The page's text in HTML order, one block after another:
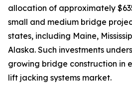
allocation of approximately
small and medium bridge
states, including Maine,
Alaska. Such investments
growing bridge construction in
lift jacking systems market.